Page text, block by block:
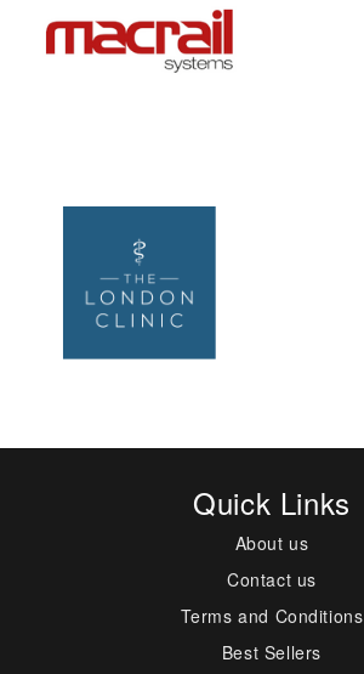
Quick Links
About us
Contact us
Terms and Conditions
Best Sellers